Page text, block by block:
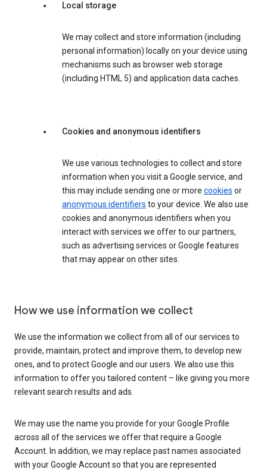
Local storage
We may collect and store information (including
personal information) locally on your device using
mechanisms such as browser web storage
(including HTML 5) and application data caches.
Cookies and anonymous identifiers
We use various technologies to collect and store
information when you visit a Google service, and
this may include sending one or more cookies or
anonymous identifiers to your device. We also use
cookies and anonymous identifiers when you
interact with services we offer to our partners,
such as advertising services or Google features
that may appear on other sites.
How we use information we collect
We use the information we collect from all of our services to
provide, maintain, protect and improve them, to develop new
ones, and to protect Google and our users. We also use this
information to offer you tailored content – like giving you more
relevant search results and ads.
We may use the name you provide for your Google Profile
across all of the services we offer that require a Google
Account. In addition, we may replace past names associated
with your Google Account so that you are represented